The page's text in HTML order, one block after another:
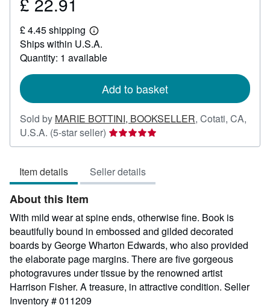
Price
22.91
£ 4.45 shipping
Learn
more
about
shipping
Ships within U.S.A.
Quantity: 1 available
Add to basket
Sold by MARIE BOTTINI, BOOKSELLER, Cotati, CA,
U.S.A. (5-star seller) Seller
rating
out
of
stars
Item details Seller details
About this Item
With mild wear at spine ends, otherwise fine. Book is
beautifully bound in embossed and gilded decorated
boards by George Wharton Edwards, who also provided
the elaborate page margins. There are five gorgeous
photogravures under tissue by the renowned artist
Harrison Fisher. A treasure, in attractive condition. Seller
Inventory # 011209